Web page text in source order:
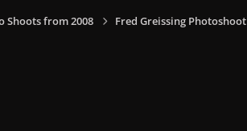
Shoots from 2008 Fred Greissing Photoshoot